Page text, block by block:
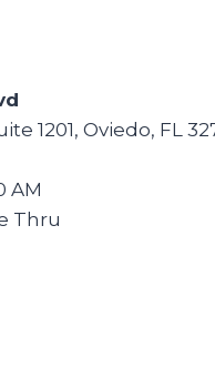
1201, Oviedo, FL
AM
Thru